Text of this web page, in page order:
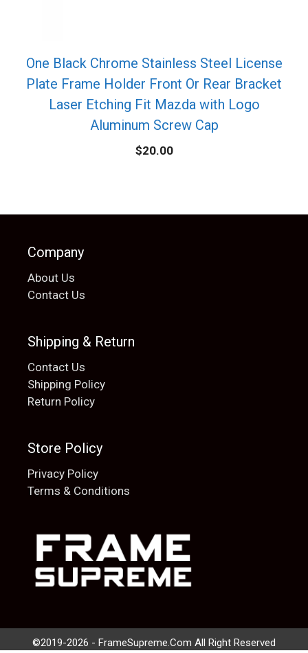
One Black Chrome Stainless Steel License
Plate Frame Holder Front Or Rear Bracket
Laser Etching Fit Mazda with Logo
Aluminum Screw Cap
$20.00
Company
About Us
Contact Us
Shipping & Return
Contact Us
Shipping Policy
Return Policy
Store Policy
Privacy Policy
Terms & Conditions
©2019-2026 - FrameSupreme.Com All Right Reserved